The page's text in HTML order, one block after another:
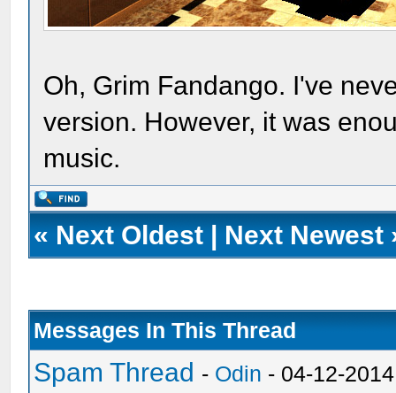
Oh, Grim Fandango. I've
version. However, it was
music.
« Next Oldest | Next Newest
Messages In This Thread
Spam Thread - Odin - 04-12-